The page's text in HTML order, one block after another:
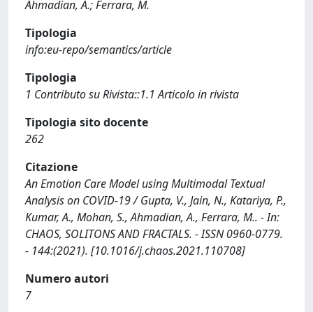
Ahmadian, A.; Ferrara, M.
Tipologia
info:eu-repo/semantics/article
Tipologia
1 Contributo su Rivista::1.1 Articolo in rivista
Tipologia sito docente
262
Citazione
An Emotion Care Model using Multimodal Textual
Analysis on COVID-19 / Gupta, V., Jain, N., Katariya, P.,
Kumar, A., Mohan, S., Ahmadian, A., Ferrara, M.. - In:
CHAOS, SOLITONS AND FRACTALS. - ISSN 0960-0779.
- 144:(2021). [10.1016/j.chaos.2021.110708]
Numero autori
7